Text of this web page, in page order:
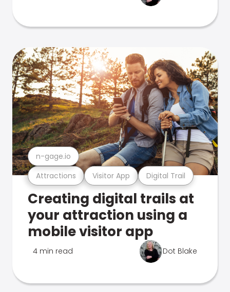
Attractions Visitor App Digital Trail
n-gage.io
Creating digital trails at
your attraction using a
mobile visitor app
4 min read Dot Blake